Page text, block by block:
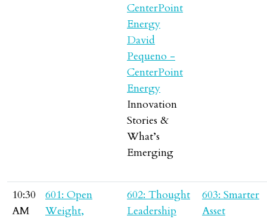
CenterPoint
Energy
David
Pequeno -
CenterPoint
Energy
Innovation
Stories &
What’s
Emerging
10:30
AM
601: Open
Weight,
602: Thought
Leadership
603: Smarter
Asset